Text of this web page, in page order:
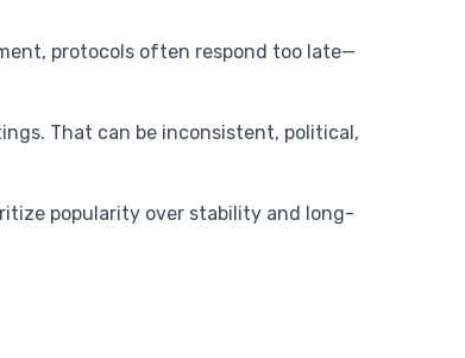
protocols often respond too late—
That can be inconsistent, political,
popularity over stability and long-